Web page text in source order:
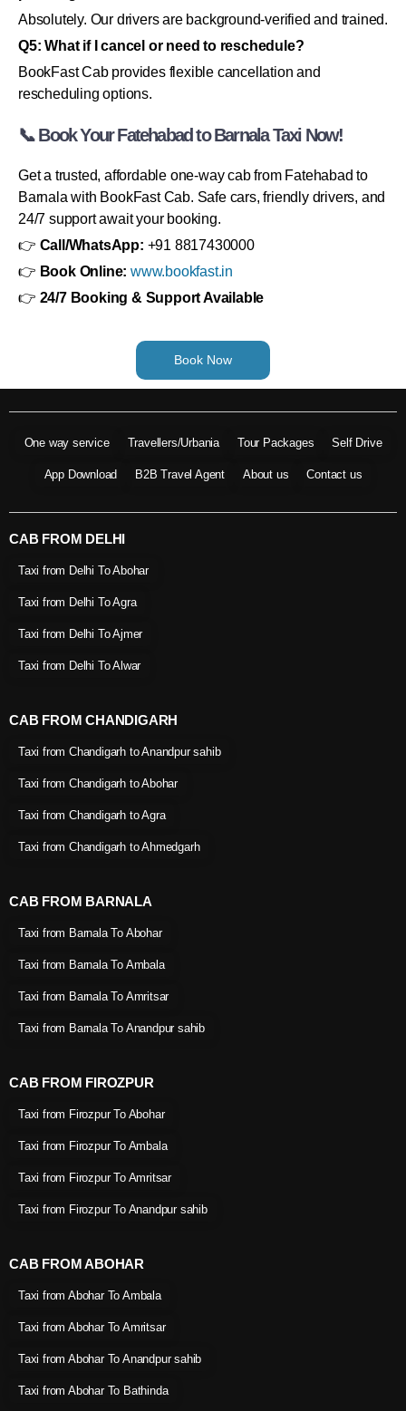
Absolutely. Our drivers are background-verified and trained.
Q5: What if I cancel or need to reschedule?
BookFast Cab provides flexible cancellation and
rescheduling options.
📞 Book Your Fatehabad to Barnala Taxi Now!
Get a trusted, affordable one-way cab from Fatehabad to
Barnala with BookFast Cab. Safe cars, friendly drivers, and
24/7 support await your booking.
👉 Call/WhatsApp: +91 8817430000
👉 Book Online: www.bookfast.in
👉 24/7 Booking & Support Available
Book Now
One way service Travellers/Urbania Tour Packages Self Drive
App Download B2B Travel Agent About us Contact us
CAB FROM DELHI
Taxi from Delhi To Abohar
Taxi from Delhi To Agra
Taxi from Delhi To Ajmer
Taxi from Delhi To Alwar
CAB FROM CHANDIGARH
Taxi from Chandigarh to Anandpur sahib
Taxi from Chandigarh to Abohar
Taxi from Chandigarh to Agra
Taxi from Chandigarh to Ahmedgarh
CAB FROM BARNALA
Taxi from Barnala To Abohar
Taxi from Barnala To Ambala
Taxi from Barnala To Amritsar
Taxi from Barnala To Anandpur sahib
CAB FROM FIROZPUR
Taxi from Firozpur To Abohar
Taxi from Firozpur To Ambala
Taxi from Firozpur To Amritsar
Taxi from Firozpur To Anandpur sahib
CAB FROM ABOHAR
Taxi from Abohar To Ambala
Taxi from Abohar To Amritsar
Taxi from Abohar To Anandpur sahib
Taxi from Abohar To Bathinda